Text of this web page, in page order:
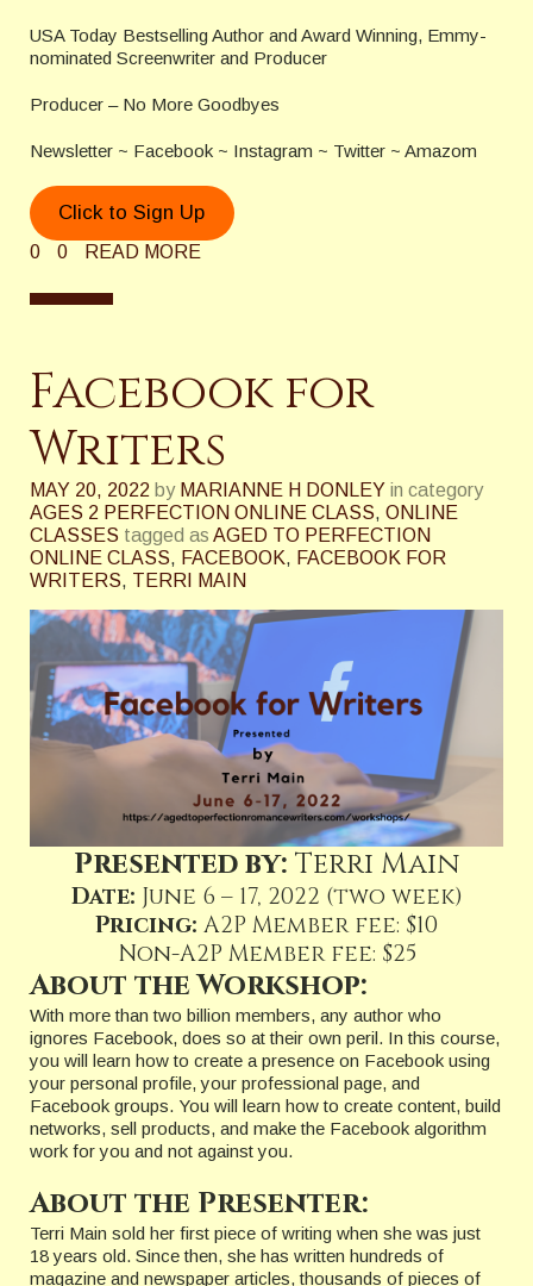
USA Today Bestselling Author and Award Winning, Emmy-
nominated Screenwriter and Producer
Producer – No More Goodbyes
Newsletter ~ Facebook ~ Instagram ~ Twitter ~ Amazom
Click to Sign Up
0 0 READ MORE
Facebook for
Writers
MAY 20, 2022 by MARIANNE H DONLEY in category
AGES 2 PERFECTION ONLINE CLASS, ONLINE
CLASSES tagged as AGED TO PERFECTION
ONLINE CLASS, FACEBOOK, FACEBOOK FOR
WRITERS, TERRI MAIN
Presented by: Terri Main
Date: June 6 – 17, 2022 (two week)
Pricing: A2P Member fee: $10
Non-A2P Member fee: $25
About the Workshop:
With more than two billion members, any author who
ignores Facebook, does so at their own peril. In this course,
you will learn how to create a presence on Facebook using
your personal profile, your professional page, and
Facebook groups. You will learn how to create content, build
networks, sell products, and make the Facebook algorithm
work for you and not against you.
About the Presenter:
Terri Main sold her first piece of writing when she was just
18 years old. Since then, she has written hundreds of
magazine and newspaper articles, thousands of pieces of